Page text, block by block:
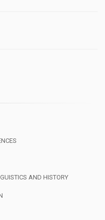
AND HISTORY